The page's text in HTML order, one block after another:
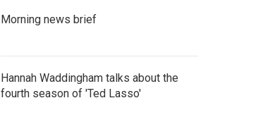
Morning news brief
Hannah Waddingham talks about the
fourth season of 'Ted Lasso'